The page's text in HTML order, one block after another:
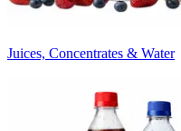
Juices, Concentrates & Water